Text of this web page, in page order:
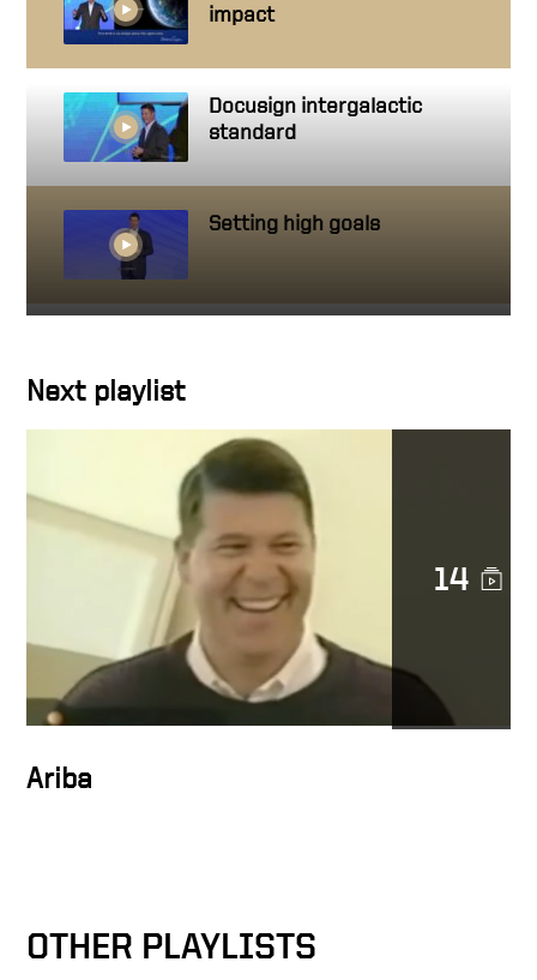
impact
Docusign intergalactic
standard
Setting high goals
Character in action
Docusign is a noble cause
DocuSign CEO Keith Krach
Docusign as catalyst for
Next playlist
14
Ariba
OTHER PLAYLISTS